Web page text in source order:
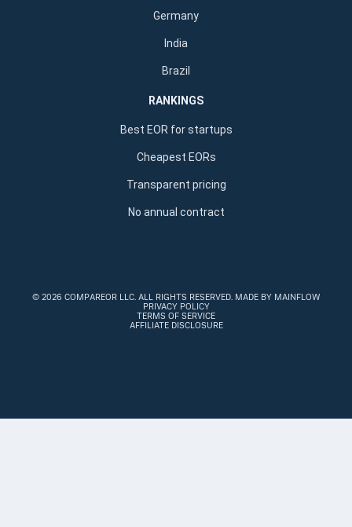
Germany
India
Brazil
RANKINGS
Best EOR for startups
Cheapest EORs
Transparent pricing
No annual contract
© 2026 COMPAREOR LLC . ALL RIGHTS RESERVED. MADE BY MAINFLOW
PRIVACY POLICY
TERMS OF SERVICE
AFFILIATE DISCLOSURE